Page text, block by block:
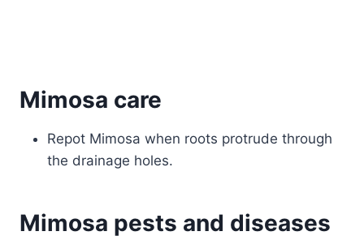
Mimosa care
Repot Mimosa when roots protrude through
the drainage holes.
Mimosa pests and diseases